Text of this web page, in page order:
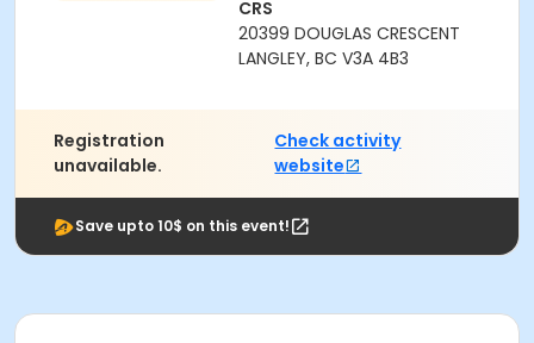
CRS
20399 DOUGLAS CRESCENT
LANGLEY, BC V3A 4B3
Registration
unavailable.
Check activity
website
Save upto 10$ on this event!